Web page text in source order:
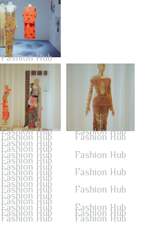
Fashion Hub
Fashion Hub Fashion Hub
Fashion Hub Fashion Hub
Fashion Hub
Fashion Hub
Fashion Hub Fashion Hub
Fashion Hub
Fashion Hub
Fashion Hub Fashion Hub
Fashion Hub
Fashion Hub
Fashion Hub Fashion Hub
Fashion Hub
Fashion Hub
Fashion Hub Fashion Hub
Fashion Hub Fashion Hub
Fashion Hub Fashion Hub